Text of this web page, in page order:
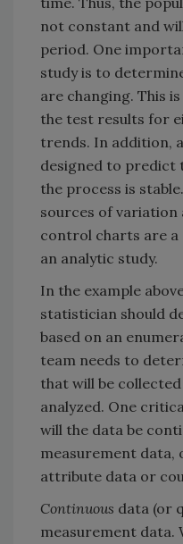
not constant and
period. One
study is to
are changing. This
the test results for
trends. In addition,
designed to predict
the process is
sources of variation
control charts are
an analytic study.
In the example
statistician should
based on an
team needs to
that will be
analyzed. One
will the data be
measurement data,
attribute data or
Continuous data (or
measurement data.